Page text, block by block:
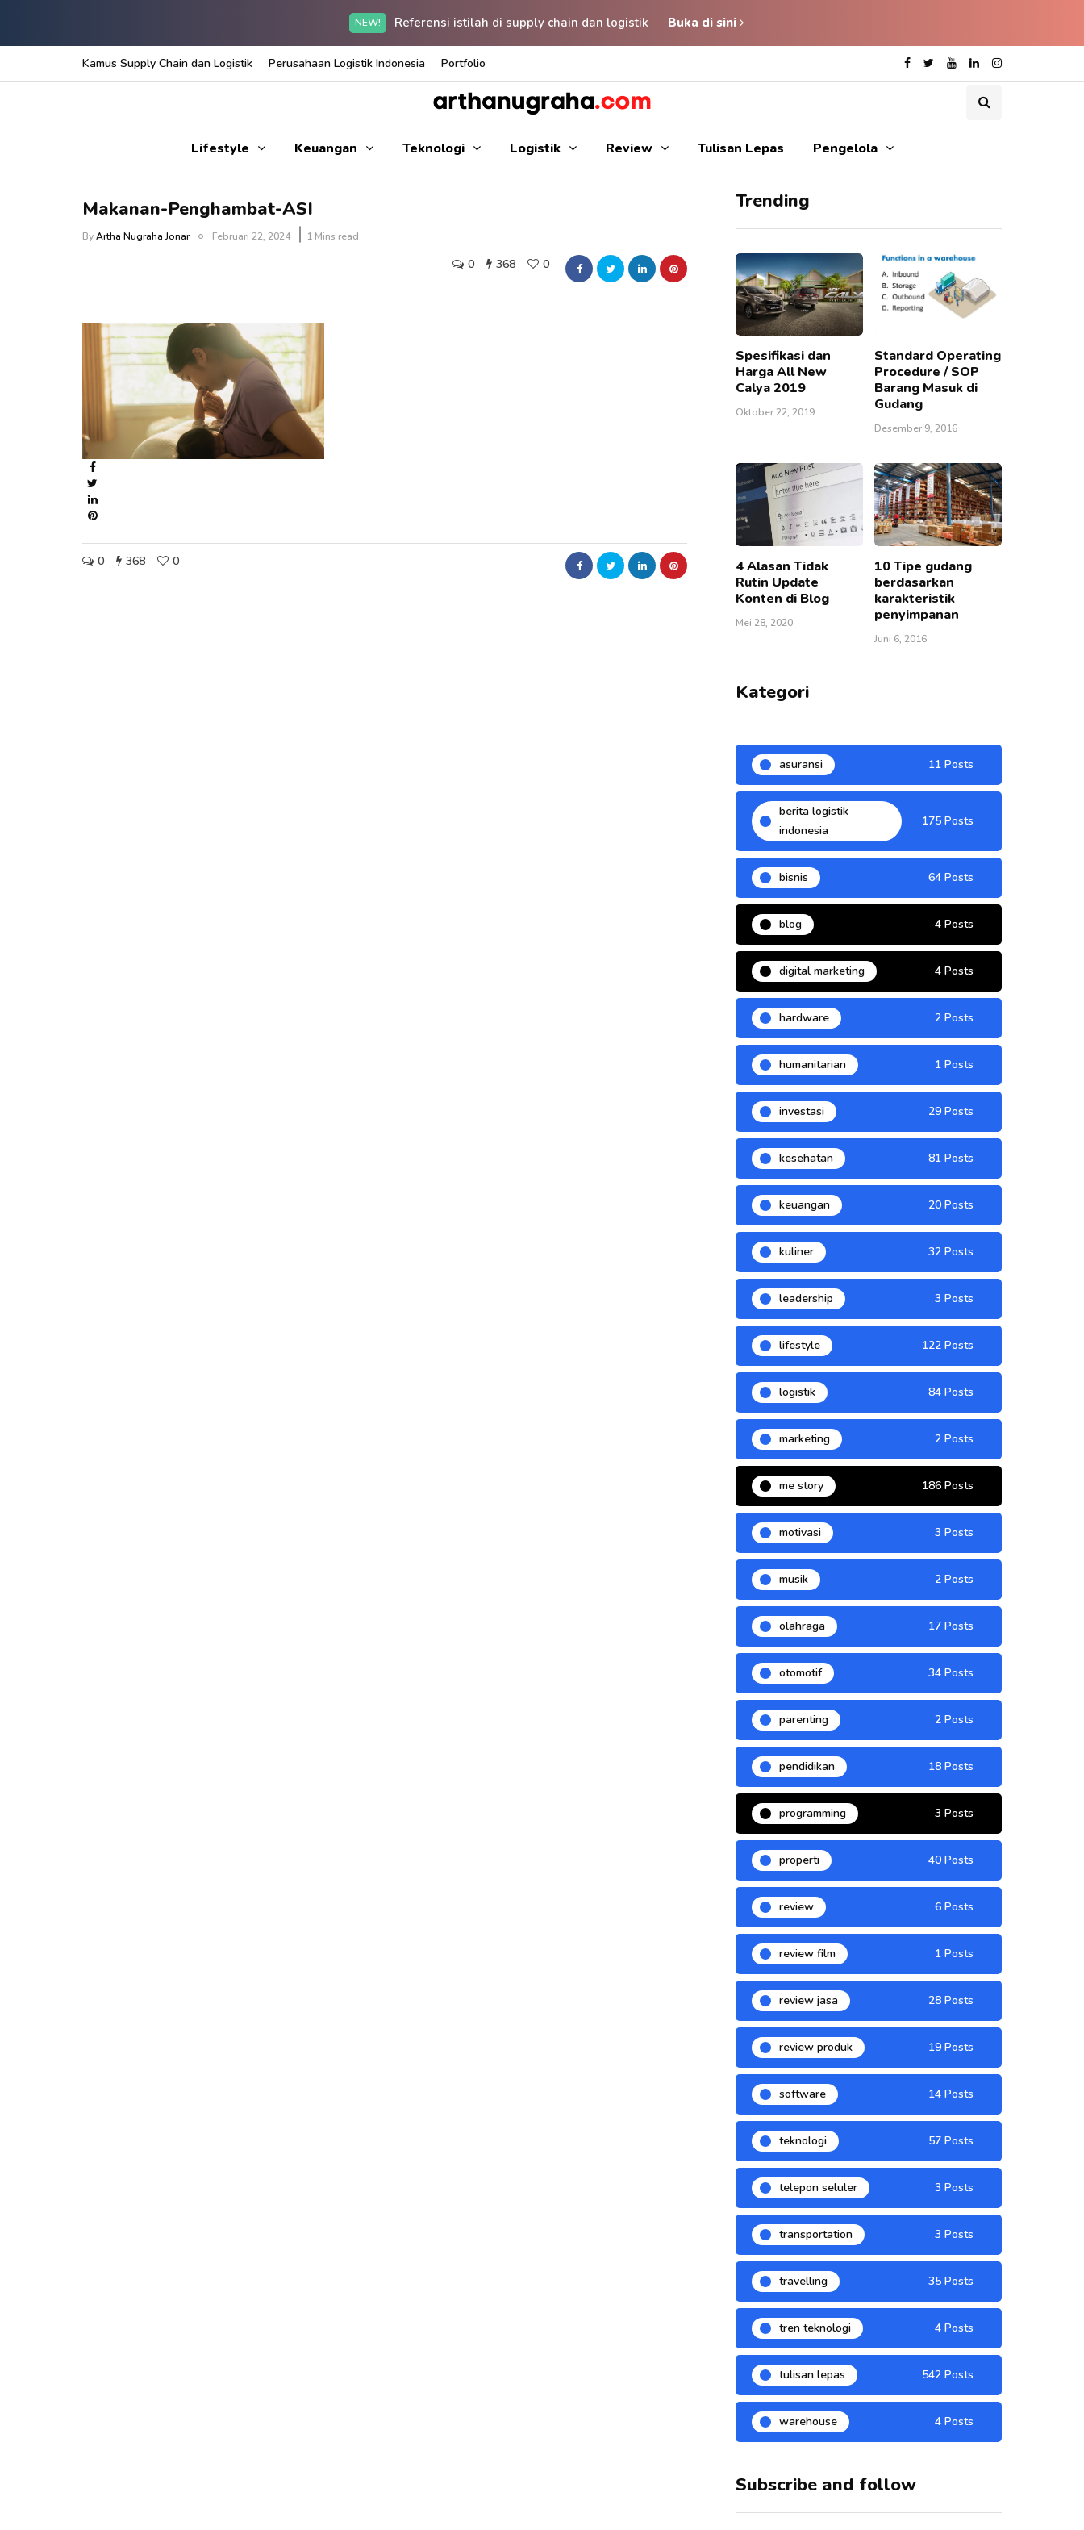
NEW! Referensi istilah di supply chain dan logistik Buka di sini
Kamus Supply Chain dan Logistik Perusahaan Logistik Indonesia Portfolio
Lifestyle Keuangan Teknologi Logistik Review Tulisan Lepas Pengelola
Makanan-Penghambat-ASI
ByArtha Nugraha Jonar Februari 22, 2024 1 Mins read
0 368 0
0 368 0
Trending
Spesifikasi dan
Harga All New
Calya 2019
Oktober 22, 2019
Standard Operating
Procedure / SOP
Barang Masuk di
Gudang
Desember 9, 2016
4 Alasan Tidak
Rutin Update
Konten di Blog
Mei 28, 2020
10 Tipe gudang
berdasarkan
karakteristik
penyimpanan
Juni 6, 2016
Kategori
asuransi 11 Posts
berita logistik
indonesia
175 Posts
bisnis 64 Posts
blog 4 Posts
digital marketing 4 Posts
hardware 2 Posts
humanitarian 1 Posts
investasi 29 Posts
kesehatan 81 Posts
keuangan 20 Posts
kuliner 32 Posts
leadership 3 Posts
lifestyle 122 Posts
logistik 84 Posts
marketing 2 Posts
me story 186 Posts
motivasi 3 Posts
musik 2 Posts
olahraga 17 Posts
otomotif 34 Posts
parenting 2 Posts
pendidikan 18 Posts
programming 3 Posts
properti 40 Posts
review 6 Posts
review film 1 Posts
review jasa 28 Posts
review produk 19 Posts
software 14 Posts
teknologi 57 Posts
telepon seluler 3 Posts
transportation 3 Posts
travelling 35 Posts
tren teknologi 4 Posts
tulisan lepas 542 Posts
warehouse 4 Posts
Subscribe and follow